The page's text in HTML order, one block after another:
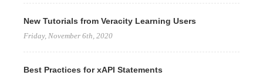
New Tutorials from Veracity Learning Users
Friday, November 6th, 2020
Best Practices for xAPI Statements